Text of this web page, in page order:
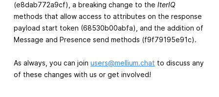
(e8dab772a9cf), a breaking change to the IterIQ
methods that allow access to attributes on the response
payload start token (68530b00abfa), and the addition of
Message and Presence send methods (f9f79195e91c).
As always, you can join users@mellium.chat to discuss any
of these changes with us or get involved!